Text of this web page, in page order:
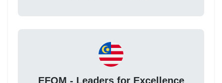
EFQM - Leaders for Excellence